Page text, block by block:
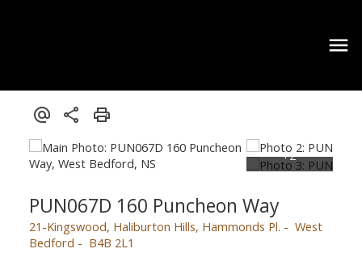
PUN067D 160 Puncheon Way
21-Kingswood, Haliburton Hills, Hammonds Pl.
West
Bedford
B4B 2L1